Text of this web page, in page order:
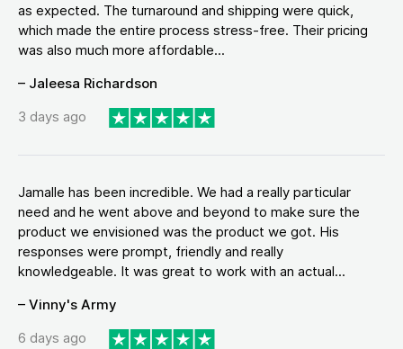
as expected. The turnaround and shipping were quick,
which made the entire process stress-free. Their pricing
was also much more affordable...
– Jaleesa Richardson
3 days ago
Jamalle has been incredible. We had a really particular
need and he went above and beyond to make sure the
product we envisioned was the product we got. His
responses were prompt, friendly and really
knowledgeable. It was great to work with an actual...
– Vinny's Army
6 days ago